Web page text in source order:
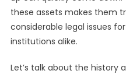
these assets makes them
considerable legal issues
institutions alike.
Let’s talk about the